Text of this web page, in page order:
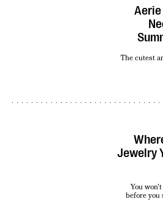
Aerie
The cutest
Jewelry
You
before you